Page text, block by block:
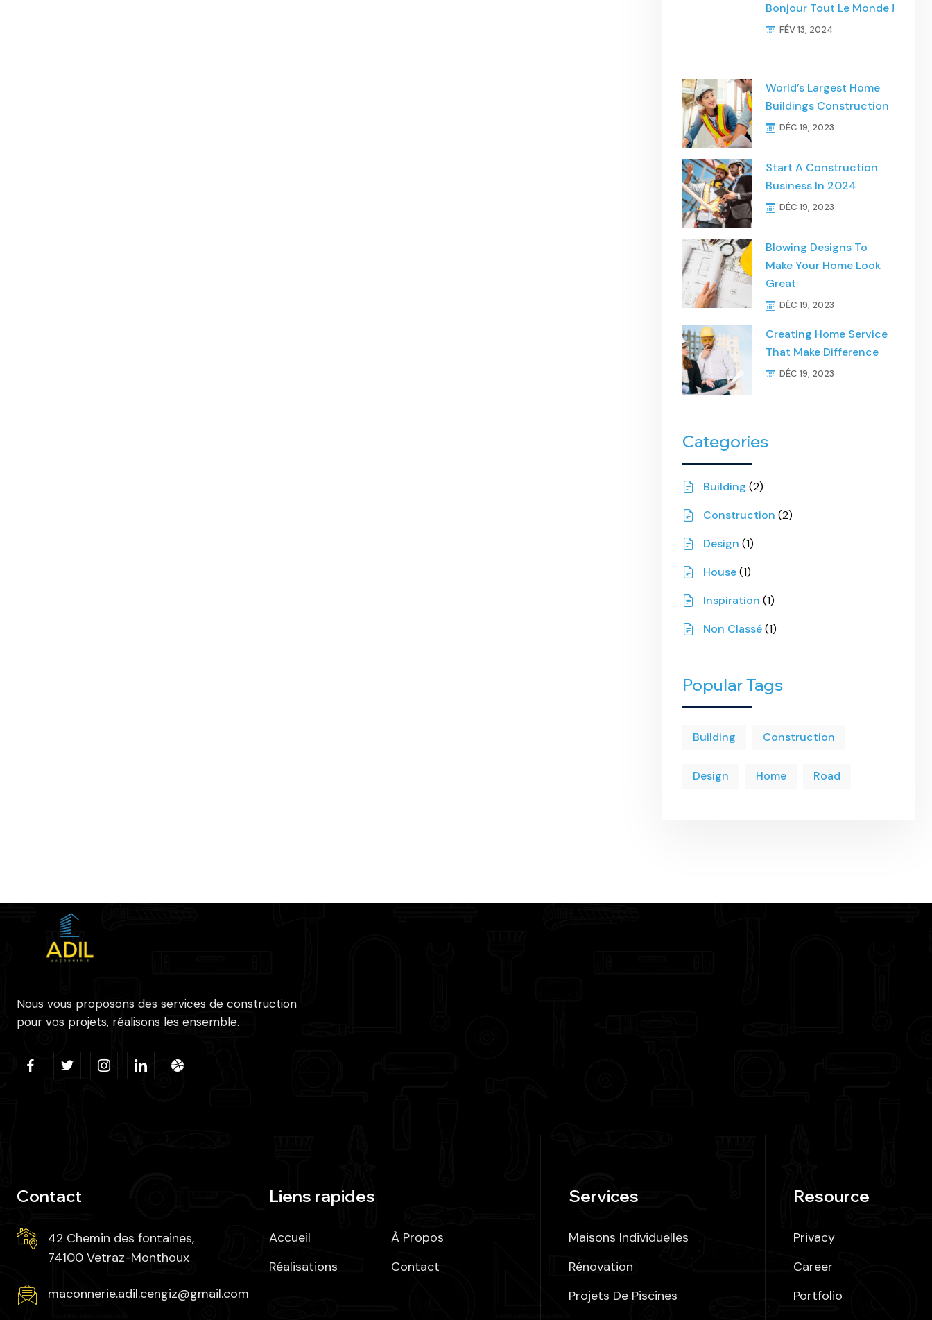
Bonjour Tout Le Monde !
FÉV 13, 2024
World’s Largest Home
Buildings Construction
DÉC 19, 2023
Start A Construction
Business In 2024
DÉC 19, 2023
Blowing Designs To
Make Your Home Look
Great
DÉC 19, 2023
Creating Home Service
That Make Difference
DÉC 19, 2023
Categories
Building (2)
Construction (2)
Design (1)
House(1)
Inspiration (1)
Non Classé(1)
Popular Tags
Building Construction
Design Home Road
Nous vous proposons des services de construction
pour vos projets, réalisons les ensemble.
Contact
42 Chemin des fontaines,
74100 Vetraz-Monthoux
maconnerie.adil.cengiz@gmail.com
Liens rapides
Accueil
À Propos
Réalisations
Contact
Services
Maisons Individuelles
Rénovation
Projets De Piscines
Resource
Privacy
Career
Portfolio